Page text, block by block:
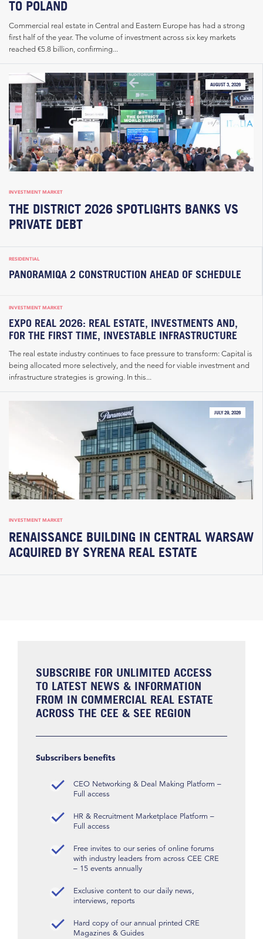
TO POLAND
Commercial real estate in Central and Eastern Europe has had a strong
first half of the year. The volume of investment across six key markets
reached €5.8 billion, confirming...
AUGUST 3, 2026
INVESTMENT MARKET
THE DISTRICT 2026 SPOTLIGHTS BANKS VS
PRIVATE DEBT
RESIDENTIAL
PANORAMIQA 2 CONSTRUCTION AHEAD OF SCHEDULE
INVESTMENT MARKET
EXPO REAL 2026: REAL ESTATE, INVESTMENTS AND,
FOR THE FIRST TIME, INVESTABLE INFRASTRUCTURE
The real estate industry continues to face pressure to transform: Capital is
being allocated more selectively, and the need for viable investment and
infrastructure strategies is growing. In this...
JULY 29, 2026
INVESTMENT MARKET
RENAISSANCE BUILDING IN CENTRAL WARSAW
ACQUIRED BY SYRENA REAL ESTATE
SUBSCRIBE FOR UNLIMITED ACCESS
TO LATEST NEWS & INFORMATION
FROM IN COMMERCIAL REAL ESTATE
ACROSS THE CEE & SEE REGION
Subscribers benefits
CEO Networking & Deal Making Platform –
Full access
HR & Recruitment Marketplace Platform –
Full access
Free invites to our series of online forums
with industry leaders from across CEE CRE
– 15 events annually
Exclusive content to our daily news,
interviews, reports
Hard copy of our annual printed CRE
Magazines & Guides